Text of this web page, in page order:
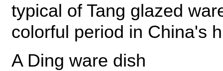
typical of Tang glazed
colorful period in China's
A Ding ware dish